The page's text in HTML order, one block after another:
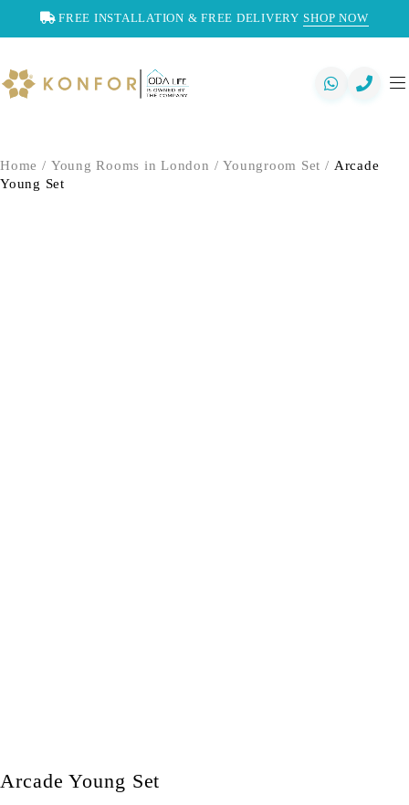
FREE INSTALLATION & FREE DELIVERY SHOP NOW
Home / Young Rooms in London / Youngroom Set / Arcade
Young Set
Arcade Young Set